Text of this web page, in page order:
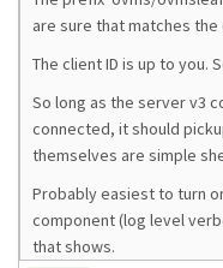
are sure that matches
The client ID is up to you.
So long as the server v3
connected, it should
themselves are simple
Probably easiest to turn
component (log level
that shows.